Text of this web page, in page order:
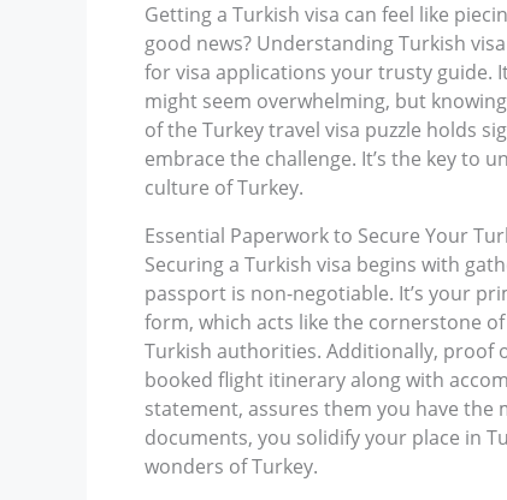
Getting a Turkish visa can feel like
good news? Understanding Turkish
for visa applications your trusty guide.
might seem overwhelming, but
of the Turkey travel visa puzzle holds
embrace the challenge. It’s the key to
culture of Turkey.
Essential Paperwork to Secure Your
Securing a Turkish visa begins with
passport is non-negotiable. It’s your
form, which acts like the cornerstone
Turkish authorities. Additionally, proof
booked flight itinerary along with
statement, assures them you have
documents, you solidify your place in
wonders of Turkey.